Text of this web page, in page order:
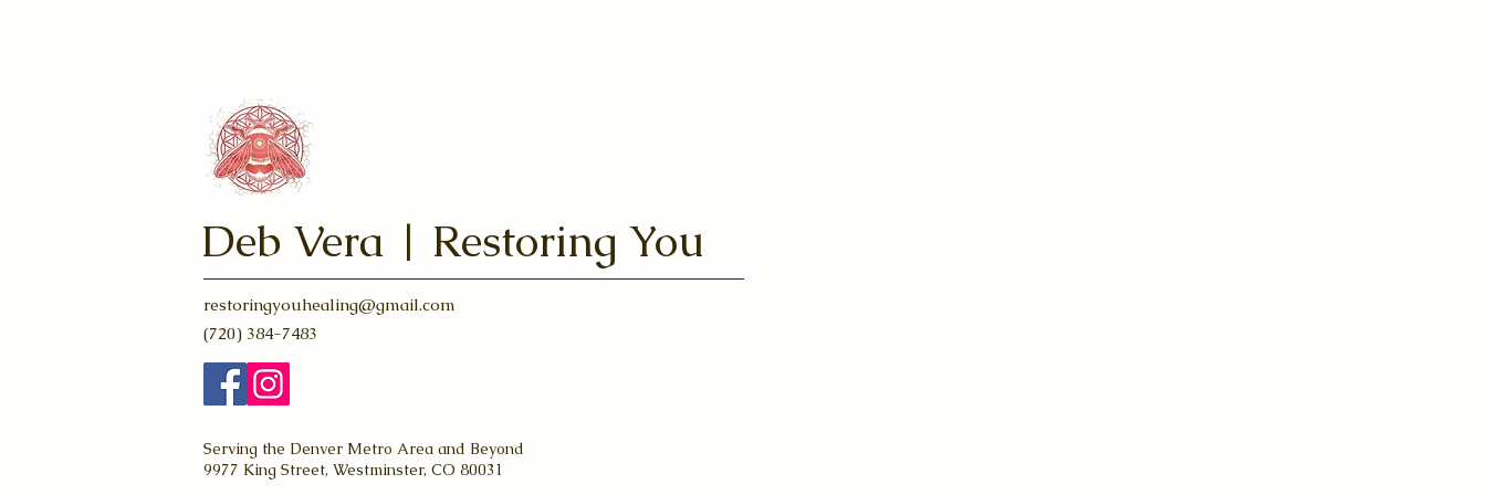
Deb Vera | Restoring You
restoringyouhealing@gmail.com
(720) 384-7483
Serving the Denver Metro Area and Beyond
9977 King Street, Westminster, CO 80031